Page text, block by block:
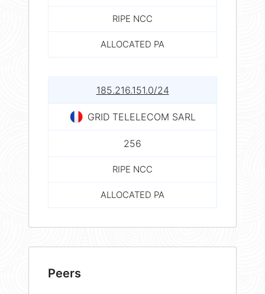
RIPE NCC
ALLOCATED PA
185.216.151.0/24
GRID TELELECOM SARL
256
RIPE NCC
ALLOCATED PA
Peers